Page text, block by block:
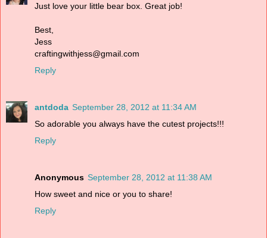
Just love your little bear box. Great job!
Best,
Jess
craftingwithjess@gmail.com
Reply
antdoda September 28, 2012 at 11:34 AM
So adorable you always have the cutest projects!!!
Reply
Anonymous September 28, 2012 at 11:38 AM
How sweet and nice or you to share!
Reply